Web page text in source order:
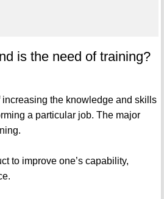
is the need of training?
the knowledge and skills
a particular job. The major
to improve one’s capability,